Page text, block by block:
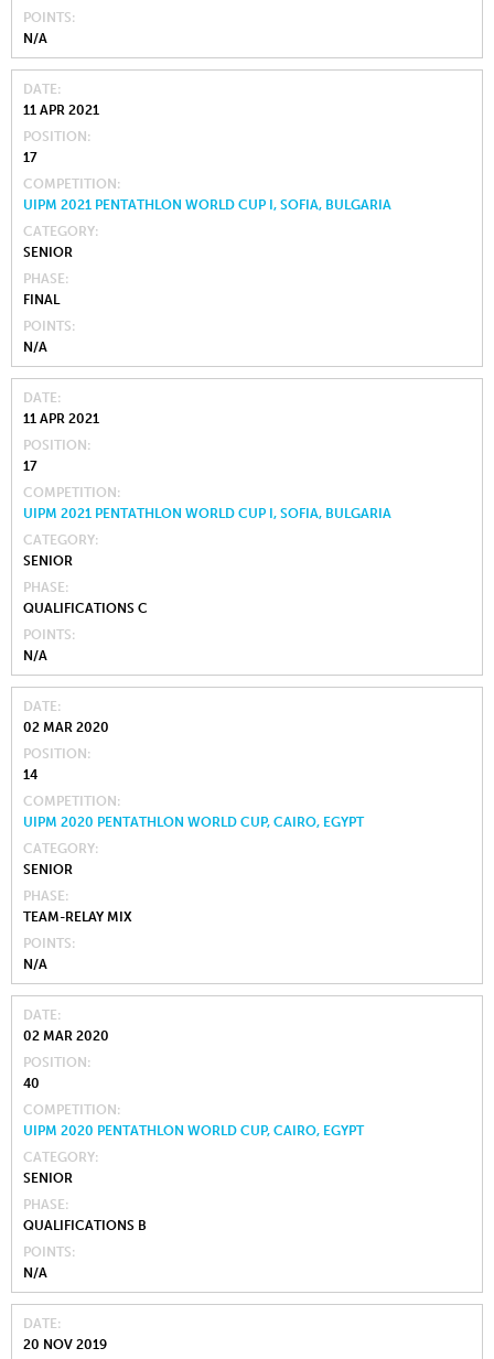
POINTS
N/A
DATE
11 APR 2021
POSITION
17
COMPETITION
UIPM 2021 PENTATHLON WORLD CUP I, SOFIA, BULGARIA
CATEGORY
SENIOR
PHASE
FINAL
POINTS
N/A
DATE
11 APR 2021
POSITION
17
COMPETITION
UIPM 2021 PENTATHLON WORLD CUP I, SOFIA, BULGARIA
CATEGORY
SENIOR
PHASE
QUALIFICATIONS C
POINTS
N/A
DATE
02 MAR 2020
POSITION
14
COMPETITION
UIPM 2020 PENTATHLON WORLD CUP, CAIRO, EGYPT
CATEGORY
SENIOR
PHASE
TEAM-RELAY MIX
POINTS
N/A
DATE
02 MAR 2020
POSITION
40
COMPETITION
UIPM 2020 PENTATHLON WORLD CUP, CAIRO, EGYPT
CATEGORY
SENIOR
PHASE
QUALIFICATIONS B
POINTS
N/A
DATE
20 NOV 2019